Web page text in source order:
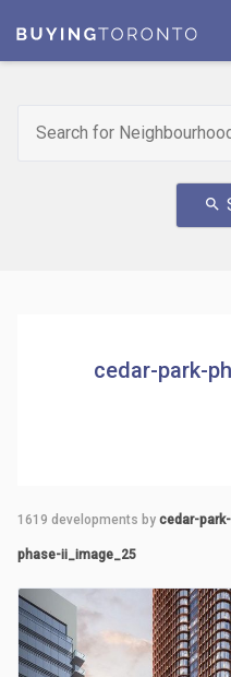
search
cedar-park-
1619 developments by cedar-park-
phase-ii_image_25